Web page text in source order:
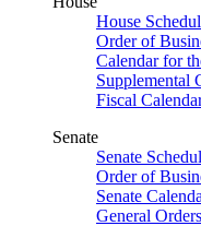
House
Order of
Calendar for
Supplemental
Fiscal
Senate
Senate
Order of
Senate
General